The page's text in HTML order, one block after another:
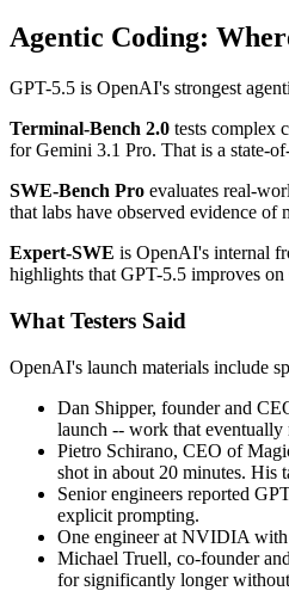
Agentic Coding:
GPT-5.5 is OpenAI's strongest
Terminal-Bench 2.0 tests complex
for Gemini 3.1 Pro. That is a state-
SWE-Bench Pro evaluates real-
that labs have observed evidence of
Expert-SWE is OpenAI's internal
highlights that GPT-5.5 improves
What Testers Said
OpenAI's launch materials include
Dan Shipper, founder and
launch -- work that eventually
Pietro Schirano, CEO of
shot in about 20 minutes. His
Senior engineers reported
explicit prompting.
One engineer at NVIDIA with
Michael Truell, co-founder
for significantly longer